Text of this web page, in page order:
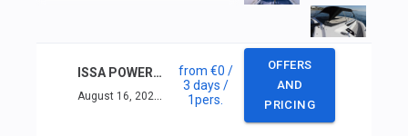
ISSA POWER INSHORE SKIPPER (< 16M) +VHF
August 16, 2025 — August 18, 2025
from €0 /
3 days /
1pers.
OFFERS
AND
PRICING